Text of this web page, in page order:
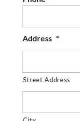
Address *
Street Address